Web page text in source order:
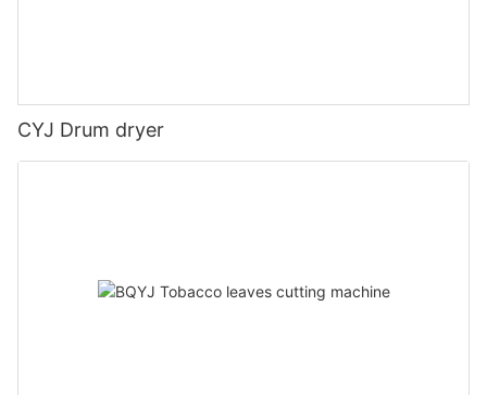
CYJ Drum dryer